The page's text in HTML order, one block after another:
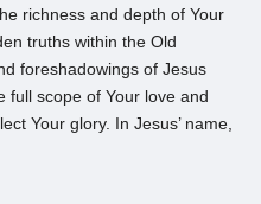
richness and depth of Your
truths within the Old
foreshadowings of Jesus
full scope of Your love and
Your glory. In Jesus’ name,